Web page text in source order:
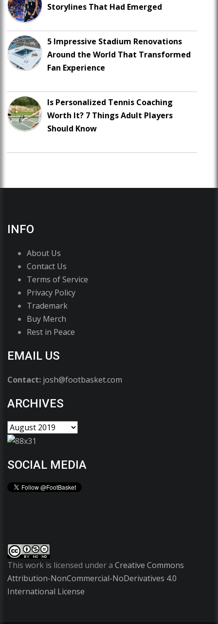
Storylines That Had Emerged
5 Impressive Stadium Renovations
Around the World That Transformed
Fan Experience
Is Personalized Tennis Coaching
Worth It? 7 Things Adult Players
Should Know
INFO
About Us
Contact Us
Terms of Service
Privacy Policy
Trademark
Buy Merch
Rest in Peace
EMAIL US
Contact: josh@footbasket.com
ARCHIVES
SOCIAL MEDIA
This work is licensed under a Creative Commons
Attribution-NonCommercial-NoDerivatives 4.0
International License